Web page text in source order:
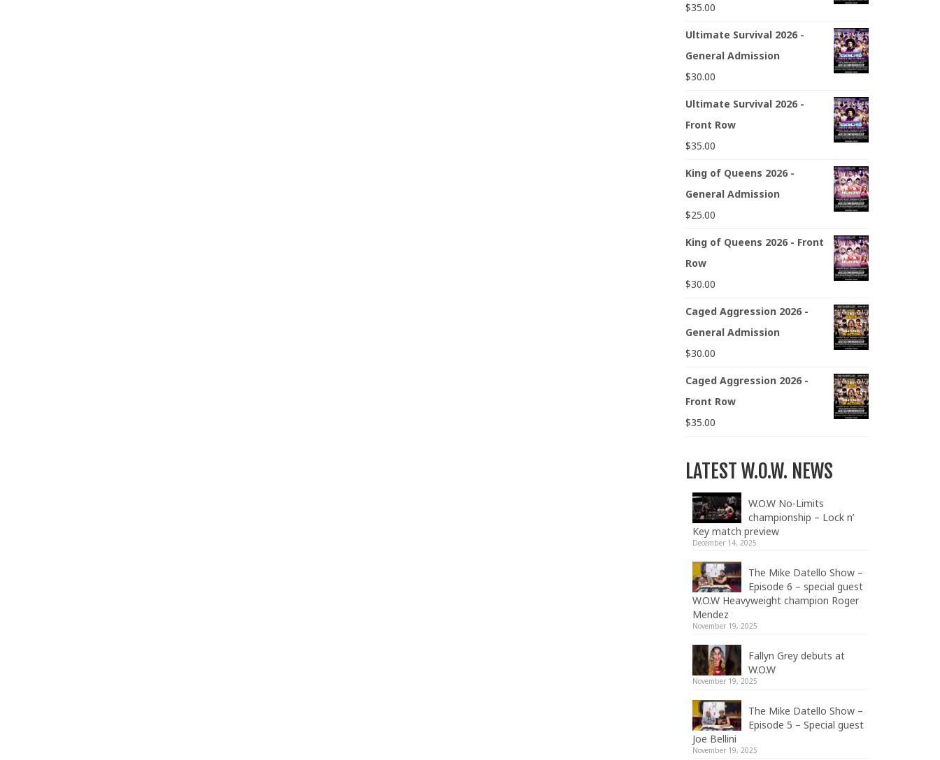
$35.00
Ultimate Survival 2026 -
General Admission
$30.00
Ultimate Survival 2026 -
Front Row
$35.00
King of Queens 2026 -
General Admission
$25.00
King of Queens 2026 - Front
Row
$30.00
Caged Aggression 2026 -
General Admission
$30.00
Caged Aggression 2026 -
Front Row
$35.00
LATEST W.O.W. NEWS
W.O.W No-Limits
championship – Lock n’
Key match preview
December 14, 2025
The Mike Datello Show –
Episode 6 – special guest
W.O.W Heavyweight champion Roger
Mendez
November 19, 2025
Fallyn Grey debuts at
W.O.W
November 19, 2025
The Mike Datello Show –
Episode 5 – Special guest
Joe Bellini
November 19, 2025